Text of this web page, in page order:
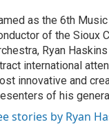
as the 6th
of the Sioux
Ryan
international
innovative and
of his
stories by Ryan